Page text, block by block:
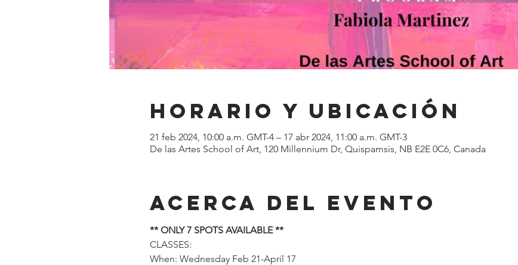
Horario y ubicación
21 feb 2024, 10:00 a.m. GMT-4 – 17 abr 2024, 11:00 a.m. GMT-3
De las Artes School of Art, 120 Millennium Dr, Quispamsis, NB E2E 0C6, Canada
Acerca del evento
** ONLY 7 SPOTS AVAILABLE **
CLASSES:
When: Wednesday Feb 21-April 17